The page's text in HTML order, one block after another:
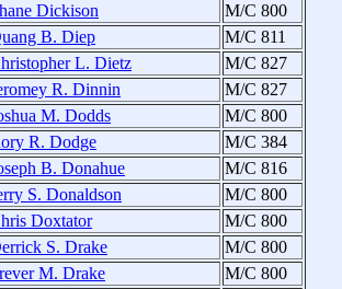
Dickison
M/C 800
B. Diep
M/C 811
L. Dietz
M/C 827
R. Dinnin
M/C 827
M. Dodds
M/C 800
R. Dodge
M/C 384
B. Donahue
M/C 816
S. Donaldson
M/C 800
Doxtator
M/C 800
S. Drake
M/C 800
M. Drake
M/C 800